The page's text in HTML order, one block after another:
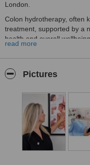
London.
Colon hydrotherapy, often
treatment, supported by a
health and overall wellbeing.
they book. Treatments are
personalised approach.
Alongside colon
nutrition, abdominal
pressotherapy lymphatic
testing through reputable
treatments or choose
read more
Pictures